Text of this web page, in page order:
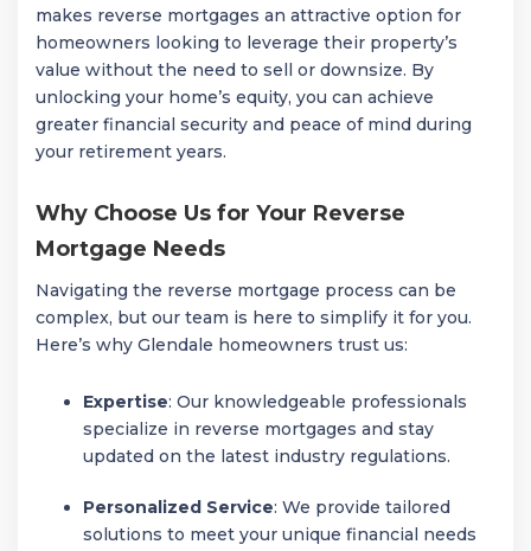
makes reverse mortgages an attractive option for
homeowners looking to leverage their property’s
value without the need to sell or downsize. By
unlocking your home’s equity, you can achieve
greater financial security and peace of mind during
your retirement years.
Why Choose Us for Your Reverse
Mortgage Needs
Navigating the reverse mortgage process can be
complex, but our team is here to simplify it for you.
Here’s why Glendale homeowners trust us:
Expertise: Our knowledgeable professionals
specialize in reverse mortgages and stay
updated on the latest industry regulations.
Personalized Service: We provide tailored
solutions to meet your unique financial needs